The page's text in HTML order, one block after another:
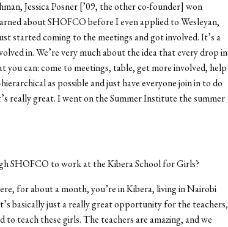
Jessica Posner [’09, the other co-founder] won
about SHOFCO before I even applied to Wesleyan,
started coming to the meetings and got involved. It’s a
in. We’re very much about the idea that every drop in
you can: come to meetings, table, get more involved, help
as possible and just have everyone join in to do
really great. I went on the Summer Institute the summer
SHOFCO to work at the Kibera School for Girls?
for about a month, you’re in Kibera, living in Nairobi
basically just a really great opportunity for the teachers,
to teach these girls. The teachers are amazing, and we